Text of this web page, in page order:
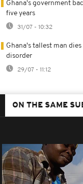
Ghana's government
five years
31/07 - 10:32
Ghana's tallest man
disorder
29/07 - 11:12
ON THE SAME